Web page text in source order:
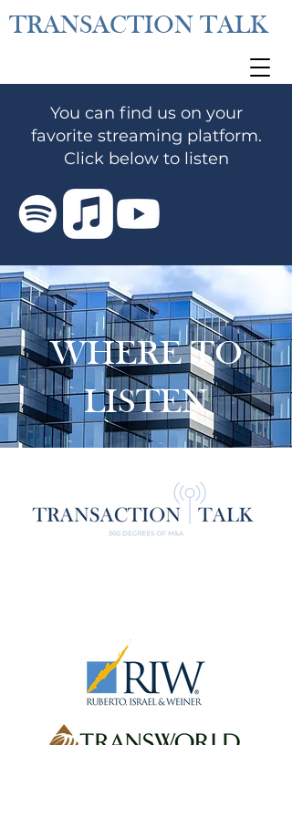
TRANSACTION TALK
You can find us on your
favorite streaming platform.
Click below to listen
WHERE TO
LISTEN